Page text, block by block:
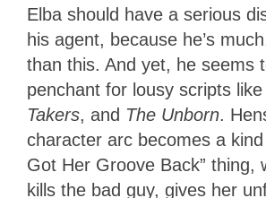
Elba should have a serious
his agent, because he’s
than this. And yet, he seems
penchant for lousy scripts like
Takers, and The Unborn.
character arc becomes a kind
Got Her Groove Back” thing,
kills the bad guy, gives her